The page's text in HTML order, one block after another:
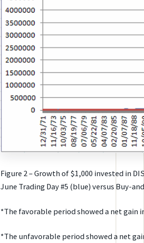
Figure 2 – Growth of $1,000 invested in
June Trading Day #5 (blue) versus Buy-
*The favorable period showed a net gain
*The unfavorable period showed a net